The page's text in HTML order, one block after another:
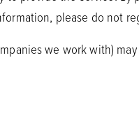
please do not
we work with)